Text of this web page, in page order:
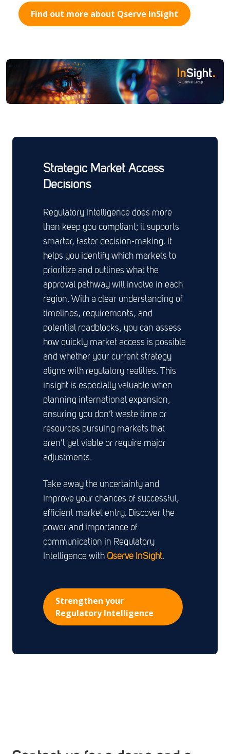
Find out more about Qserve InSight
Strategic Market Access
Decisions
Regulatory Intelligence does more
than keep you compliant; it supports
smarter, faster decision-making. It
helps you identify which markets to
prioritize and outlines what the
approval pathway will involve in each
region. With a clear understanding of
timelines, requirements, and
potential roadblocks, you can assess
how quickly market access is possible
and whether your current strategy
aligns with regulatory realities. This
insight is especially valuable when
planning international expansion,
ensuring you don’t waste time or
resources pursuing markets that
aren’t yet viable or require major
adjustments.
Take away the uncertainty and
improve your chances of successful,
efficient market entry. Discover the
power and importance of
communication in Regulatory
Intelligence with Qserve InSight.
Strengthen your
Regulatory Intelligence